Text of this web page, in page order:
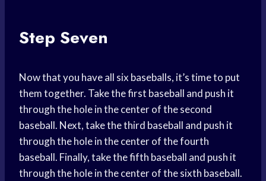
Step Seven
Now that you have all six baseballs, it’s time to put
them together. Take the first baseball and push it
through the hole in the center of the second
baseball. Next, take the third baseball and push it
through the hole in the center of the fourth
baseball. Finally, take the fifth baseball and push it
through the hole in the center of the sixth baseball.